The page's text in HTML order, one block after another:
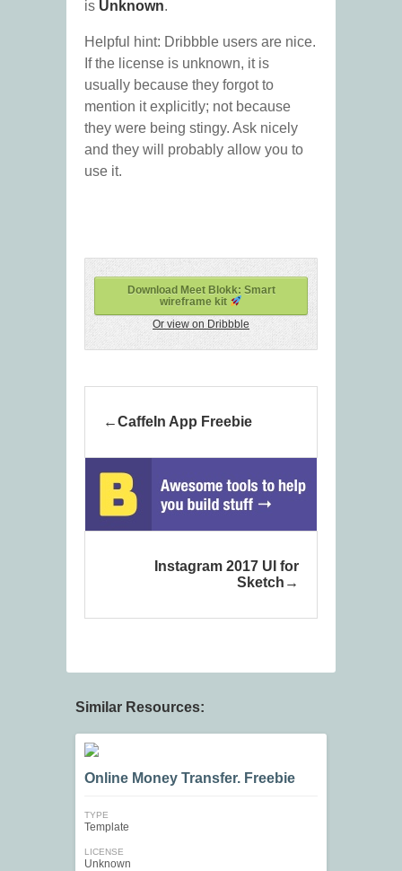
is Unknown.
Helpful hint: Dribbble users are nice.
If the license is unknown, it is
usually because they forgot to
mention it explicitly; not because
they were being stingy. Ask nicely
and they will probably allow you to
use it.
Download Meet Blokk: Smart
wireframe kit
Or view on Dribbble
CaffeIn App Freebie
Instagram 2017 UI for
Sketch
Similar Resources:
Online Money Transfer. Freebie
TYPE
Template
LICENSE
Unknown